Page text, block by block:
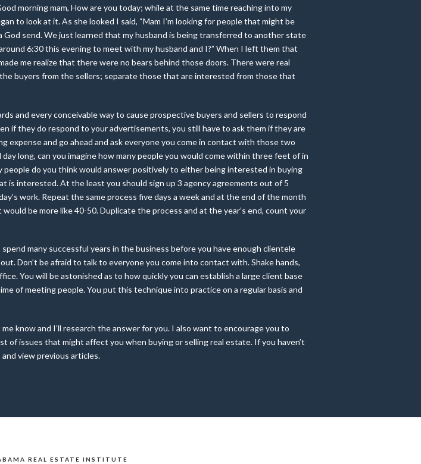
morning mam, How are you today; while at the same time reaching into my
to look at it. As she looked I said, “Mam I’m looking for people that might be
God send. We just learned that my husband is being transferred to another state
6:30 this evening to meet with my husband and I?” When I left them that
me realize that there were no bears behind those doors. There were real
buyers from the sellers; separate those that are interested from those that
and every conceivable way to cause prospective buyers and sellers to respond
if they do respond to your advertisements, you still have to ask them if they are
expense and go ahead and ask everyone you come in contact with those two
long, can you imagine how many people you would come within three feet of in
people do you think would answer positively to either being interested in buying
is interested. At the least you should sign up 3 agency agreements out of 5
work. Repeat the same process five days a week and at the end of the month
be more like 40-50. Duplicate the process and at the year’s end, count your
many successful years in the business before you have enough clientele
Don’t be afraid to talk to everyone you come into contact with. Shake hands,
You will be astonished as to how quickly you can establish a large client base
of meeting people. You put this technique into practice on a regular basis and
know and I’ll research the answer for you. I also want to encourage you to
of issues that might affect you when buying or selling real estate. If you haven’t
view previous articles.
REAL ESTATE INSTITUTE